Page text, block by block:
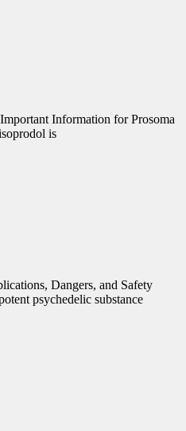
Information for Prosoma
is
Dangers, and Safety
psychedelic substance